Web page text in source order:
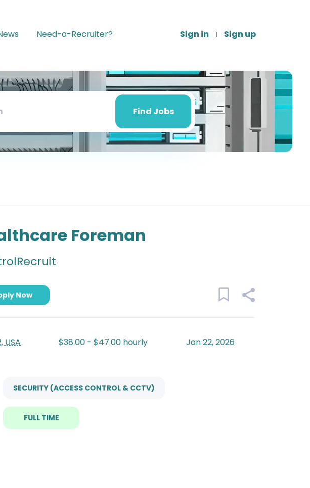
Sign in Sign up
Need-a-Recruiter?
Find
Find Jobs
Foreman
Now
USA $38.00 - $47.00 hourly Jan 22, 2026
SECURITY (ACCESS CONTROL & CCTV)
FULL TIME